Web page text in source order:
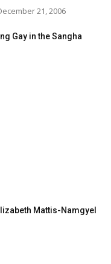
21, 2006
Gay in the Sangha
Mattis-Namgyel